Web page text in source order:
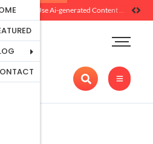
How Brands Can Use Ai-generated Content Without Losing Originality Or Trust
Ecommerce
Platforms
Marketing
And